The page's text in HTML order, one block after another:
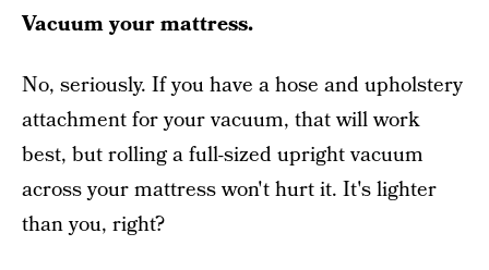
Vacuum your mattress.
No, seriously. If you have a hose and upholstery
attachment for your vacuum, that will work
best, but rolling a full-sized upright vacuum
across your mattress won't hurt it. It's lighter
than you, right?